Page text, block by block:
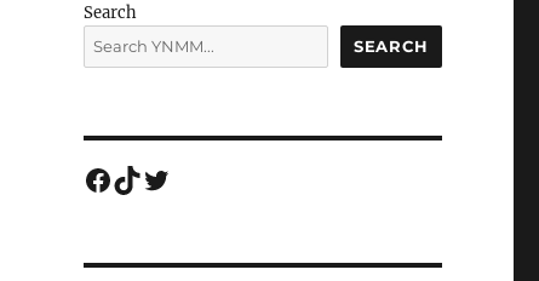
Search
SEARCH
Facebook
TikTok
Twitter